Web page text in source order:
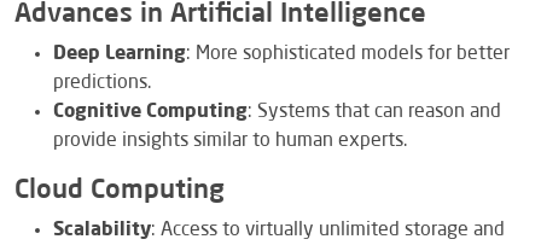
Advances in Artificial Intelligence
Deep Learning: More sophisticated models for better
predictions.
Cognitive Computing: Systems that can reason and
provide insights similar to human experts.
Cloud Computing
Scalability: Access to virtually unlimited storage and